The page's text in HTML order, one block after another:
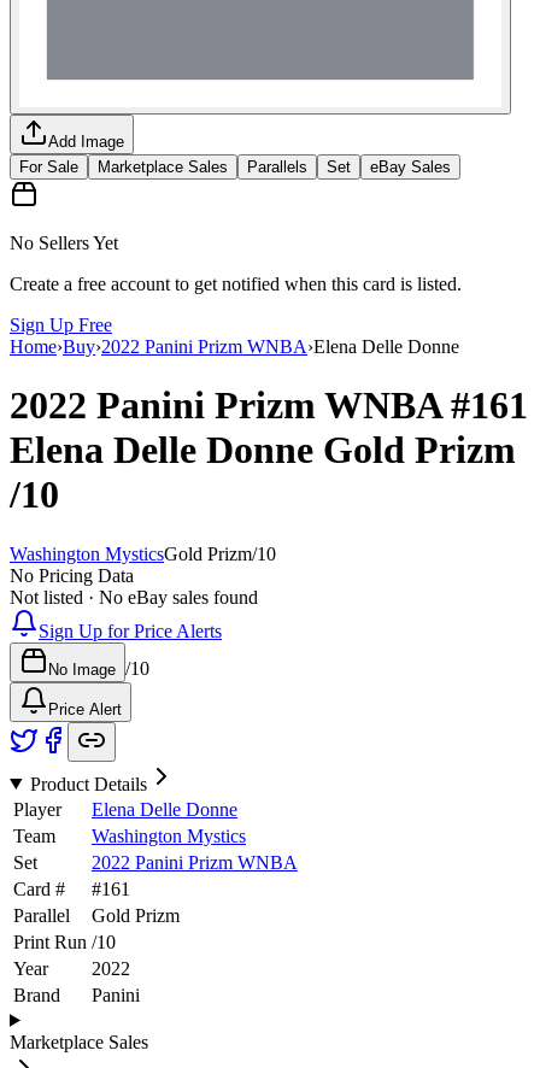
Add Image
For Sale
Marketplace Sales Parallels Set eBay Sales
No Sellers Yet
Create a free account to get notified when this card is listed.
Sign Up Free
Home›Buy›2022 Panini Prizm WNBA›Elena Delle Donne
2022 Panini Prizm WNBA#161
Elena Delle Donne Gold Prizm
/10
Washington MysticsGold Prizm/10
No Pricing Data
Not listed · No eBay sales found
Sign Up for Price Alerts
No Image /10
Price Alert
Product Details
Player
Elena Delle Donne
Team
Washington Mystics
Set
2022 Panini Prizm WNBA
Card #
#161
Parallel
Gold Prizm
Print Run /10
Year
2022
Brand
Panini
Marketplace Sales